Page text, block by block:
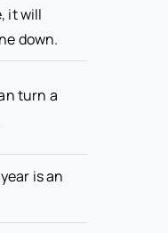
it will
down.
turn a
is an